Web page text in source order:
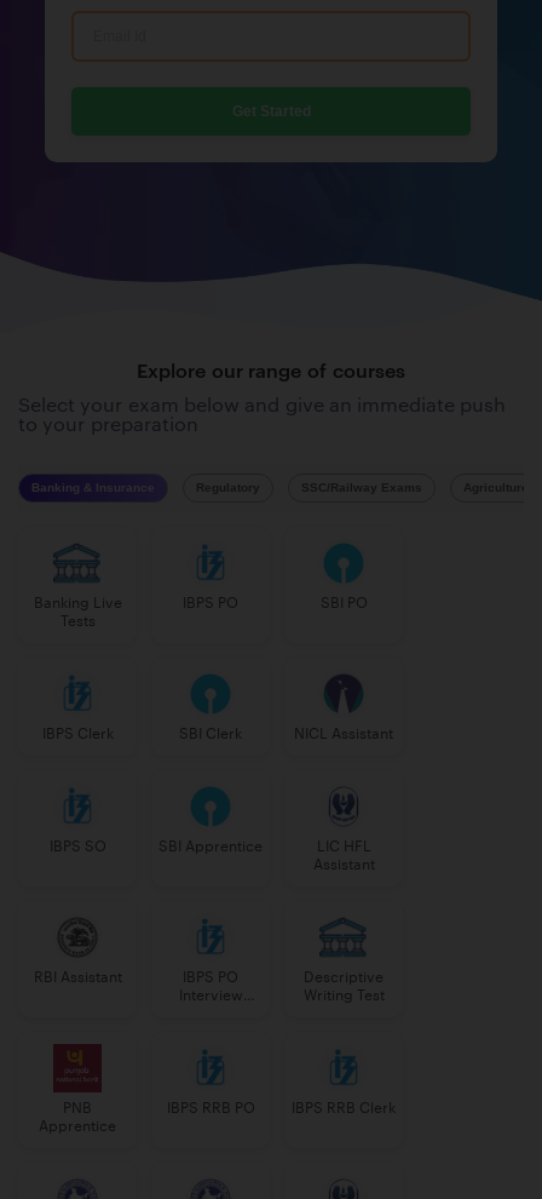
Get Started
Explore our range of courses
Select your exam below and give an immediate push
to your preparation
Banking & Insurance Regulatory SSC/Railway Exams Agriculture
Banking Live
Tests
IBPS PO SBI PO
IBPS Clerk SBI Clerk NICL Assistant
IBPS SO SBI Apprentice
LIC HFL
Assistant
RBI Assistant
IBPS PO
Interview
Descriptive
Writing Test
PNB
Apprentice
IBPS RRB PO IBPS RRB Clerk